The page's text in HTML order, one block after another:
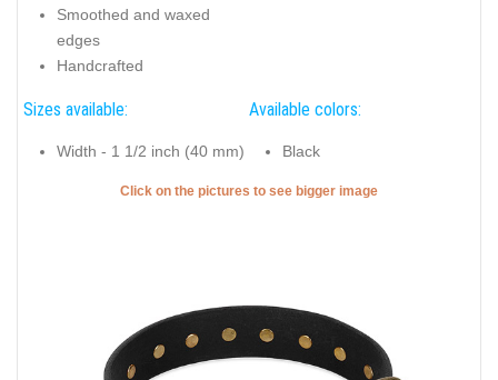
Smoothed and waxed
edges
Handcrafted
Sizes available:
Width - 1 1/2 inch (40 mm)
Available colors:
Black
Click on the pictures to see bigger image